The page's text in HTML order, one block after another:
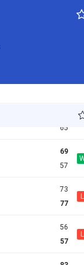
L
L
65
L
69
57
73
77
L
56
57
L